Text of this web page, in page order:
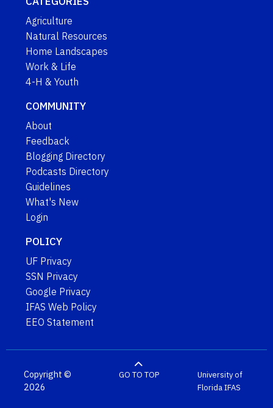
Agriculture
Natural Resources
Home Landscapes
Work & Life
4-H & Youth
COMMUNITY
About
Feedback
Blogging Directory
Podcasts Directory
Guidelines
What's New
Login
POLICY
UF Privacy
SSN Privacy
Google Privacy
IFAS Web Policy
EEO Statement
Copyright ©
2026
GO TO TOP
University of
FloridaIFAS